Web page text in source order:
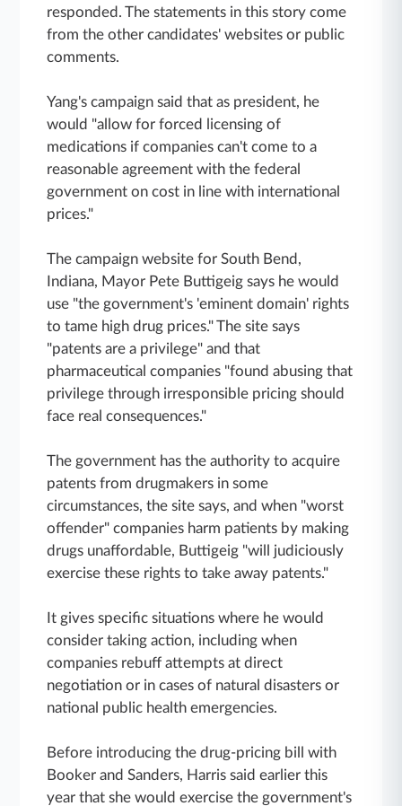
responded. The statements in this story come
from the other candidates' websites or public
comments.
Yang's campaign said that as president, he
would "allow for forced licensing of
medications if companies can't come to a
reasonable agreement with the federal
government on cost in line with international
prices."
The campaign website for South Bend,
Indiana, Mayor Pete Buttigeig says he would
use "the government's 'eminent domain' rights
to tame high drug prices." The site says
"patents are a privilege" and that
pharmaceutical companies "found abusing that
privilege through irresponsible pricing should
face real consequences."
The government has the authority to acquire
patents from drugmakers in some
circumstances, the site says, and when "worst
offender" companies harm patients by making
drugs unaffordable, Buttigeig "will judiciously
exercise these rights to take away patents."
It gives specific situations where he would
consider taking action, including when
companies rebuff attempts at direct
negotiation or in cases of natural disasters or
national public health emergencies.
Before introducing the drug-pricing bill with
Booker and Sanders, Harris said earlier this
year that she would exercise the government's